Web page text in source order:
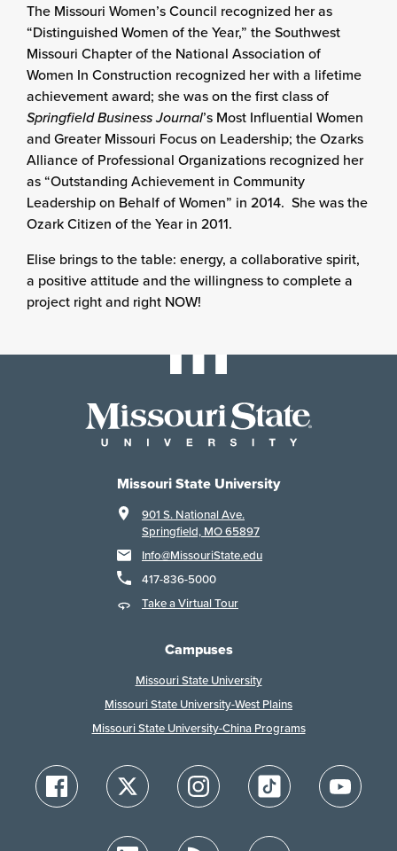
The Missouri Women’s Council recognized her as
“Distinguished Women of the Year,” the Southwest
Missouri Chapter of the National Association of
Women In Construction recognized her with a lifetime
achievement award; she was on the first class of
Springfield Business Journal’s Most Influential Women
and Greater Missouri Focus on Leadership; the Ozarks
Alliance of Professional Organizations recognized her
as “Outstanding Achievement in Community
Leadership on Behalf of Women” in 2014. She was the
Ozark Citizen of the Year in 2011.
Elise brings to the table: energy, a collaborative spirit,
a positive attitude and the willingness to complete a
project right and right NOW!
Missouri State University
901 S. National Ave.
Springfield, MO 65897
Info@MissouriState.edu
417-836-5000
Take a Virtual Tour
Campuses
Missouri State University
Missouri State University-West Plains
Missouri State University-China Programs